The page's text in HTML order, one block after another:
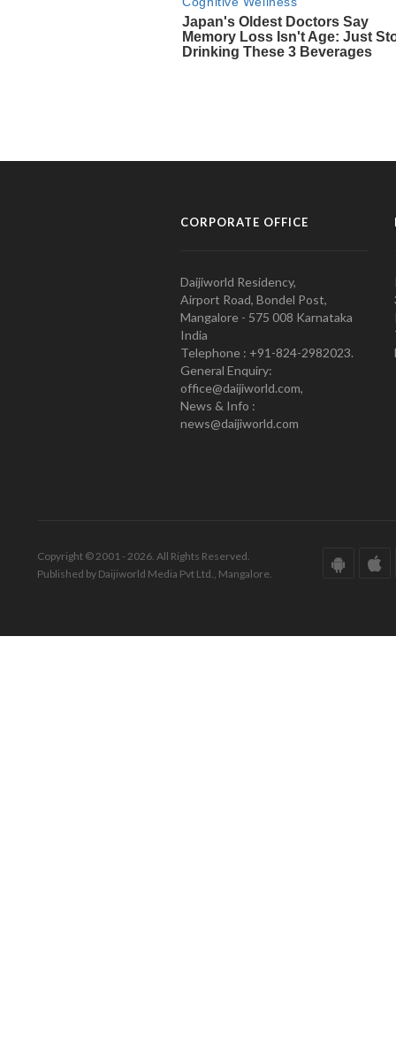
CORPORATE OFFICE
Daijiworld Residency,
Airport Road, Bondel Post,
Mangalore - 575 008 Karnataka
India
Telephone : +91-824-2982023.
General Enquiry:
office@daijiworld.com,
News & Info :
news@daijiworld.com
Copyright © 2001 - 2026. All Rights Reserved.
Published by Daijiworld Media Pvt Ltd., Mangalore.